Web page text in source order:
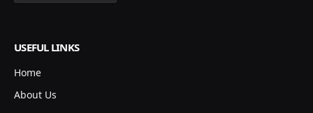
USEFUL LINKS
Home
About Us